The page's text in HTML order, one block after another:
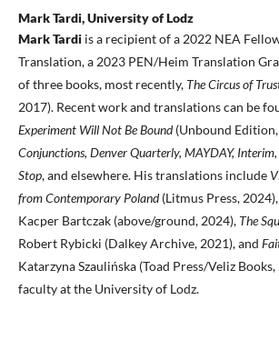
Mark Tardi, University of Lodz
Mark Tardi is a recipient of a 2022 NEA
Translation, a 2023 PEN/Heim Translation
of three books, most recently, The Circus of
2017). Recent work and translations can be
Experiment Will Not Be Bound(Unbound
Conjunctions, Denver Quarterly, MAYDAY,
Stop, and elsewhere. His translations include
from Contemporary Poland(Litmus Press, 2024),
Kacper Bartczak (above/ground, 2024), The
Robert Rybicki (Dalkey Archive, 2021), and
Katarzyna Szaulińska (Toad Press/Veliz
faculty at the University of Lodz.